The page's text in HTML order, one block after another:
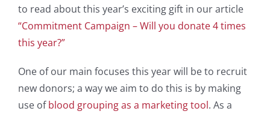
to read about this year’s exciting gift in our article
“Commitment Campaign – Will you donate 4 times
this year?”
One of our main focuses this year will be to recruit
new donors; a way we aim to do this is by making
use ofblood grouping as a marketing tool. As a